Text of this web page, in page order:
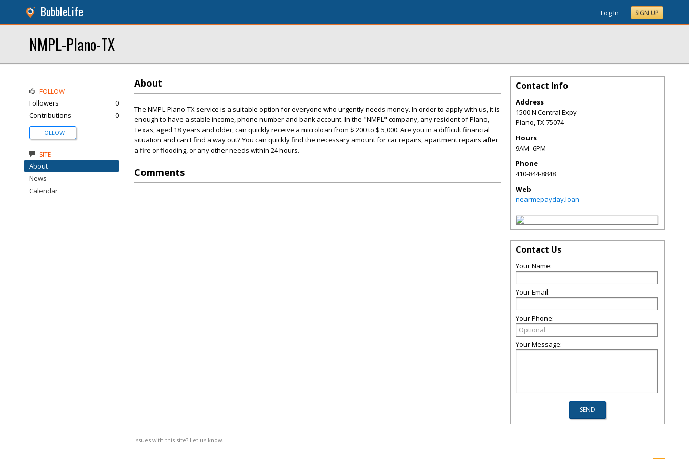
BubbleLife Log In SIGN UP
NMPL-Plano-TX
About
The NMPL-Plano-TX service is a suitable option for everyone who urgently needs money. In order to apply with us, it is
enough to have a stable income, phone number and bank account. In the "NMPL" company, any resident of Plano,
Texas, aged 18 years and older, can quickly receive a microloan from $ 200 to $ 5,000. Are you in a difficult financial
situation and can't find a way out? You can quickly find the necessary amount for car repairs, apartment repairs after
a fire or flooding, or any other needs within 24 hours.
Comments
Issues with this site? Let us know.
FOLLOW
Followers
0
Contributions
0
FOLLOW
SITE
About
News
Calendar
Contact Info
Address
1500 N Central Expy
Plano,TX75074
Hours
9AM–6PM
Phone
410-844-8848
Web
nearmepayday.loan
Contact Us
Your Name:
Your Email:
Your Phone:
Your Message: